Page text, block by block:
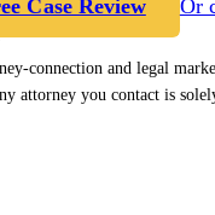
Case Review
Or
connection and legal
attorney you contact is